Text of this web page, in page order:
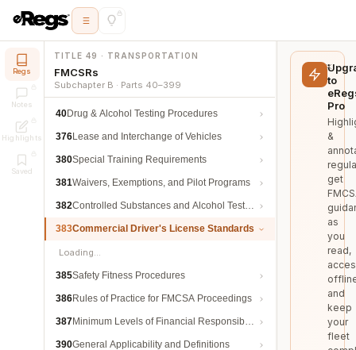
Regs
Notes
Highlights
Saved
TITLE 49 · TRANSPORTATION
FMCSRs
Subchapter B · Parts 40–399
40Drug & Alcohol Testing Procedures
376Lease and Interchange of Vehicles
380Special Training Requirements
381Waivers, Exemptions, and Pilot Programs
382Controlled Substances and Alcohol Testing
383Commercial Driver's License Standards
Loading…
385Safety Fitness Procedures
386Rules of Practice for FMCSA Proceedings
387Minimum Levels of Financial Responsibility
390General Applicability and Definitions
to
Pro
&
get
as
you
read,
and
keep
your
fleet